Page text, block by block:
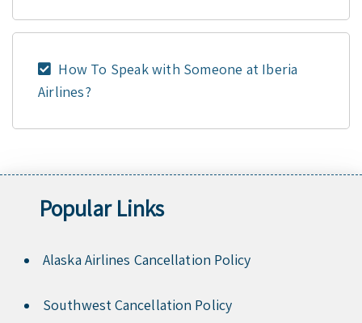
How To Speak with Someone at Iberia
Airlines?
Popular Links
Alaska Airlines Cancellation Policy
Southwest Cancellation Policy